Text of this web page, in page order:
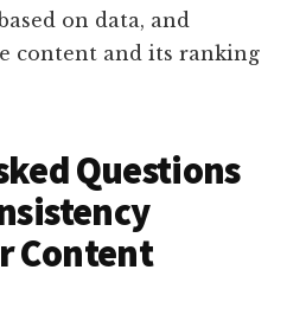
on data, and
content and its ranking
Questions
Content